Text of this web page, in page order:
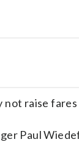
raise
Paul